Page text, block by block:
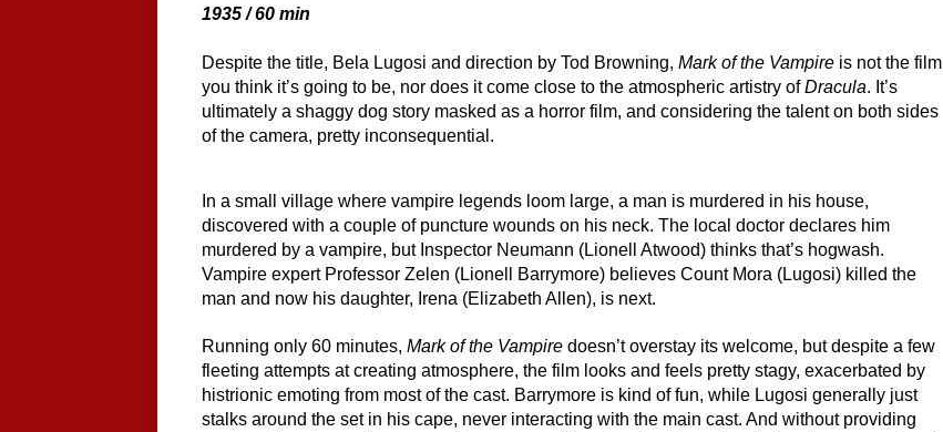
1935 / 60 min
Despite the title, Bela Lugosi and direction by Tod Browning, Mark of the Vampire is not the film
you think it’s going to be, nor does it come close to the atmospheric artistry of Dracula. It’s
ultimately a shaggy dog story masked as a horror film, and considering the talent on both sides
of the camera, pretty inconsequential.
In a small village where vampire legends loom large, a man is murdered in his house,
discovered with a couple of puncture wounds on his neck. The local doctor declares him
murdered by a vampire, but Inspector Neumann (Lionell Atwood) thinks that’s hogwash.
Vampire expert Professor Zelen (Lionell Barrymore) believes Count Mora (Lugosi) killed the
man and now his daughter, Irena (Elizabeth Allen), is next.
Running only 60 minutes, Mark of the Vampire doesn’t overstay its welcome, but despite a few
fleeting attempts at creating atmosphere, the film looks and feels pretty stagy, exacerbated by
histrionic emoting from most of the cast. Barrymore is kind of fun, while Lugosi generally just
stalks around the set in his cape, never interacting with the main cast. And without providing